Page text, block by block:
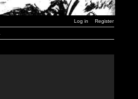
Log in Register